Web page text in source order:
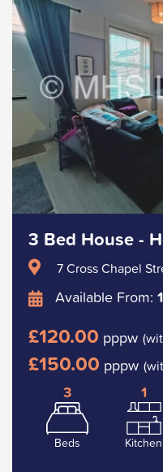
3 Bed House -
7 Cross Chapel
Available From:
£120.00 pppw
£150.00 pppw
3
Beds
1
Kitchen